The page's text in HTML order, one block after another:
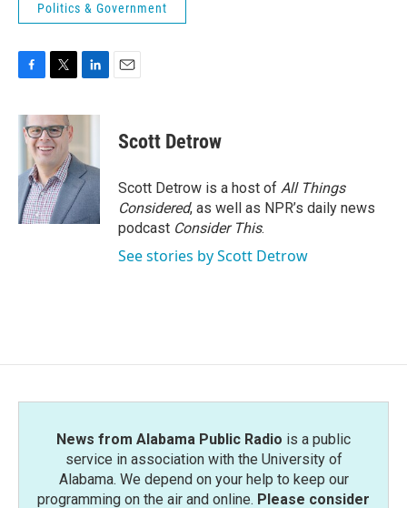
Politics & Government
c
e
o
k
i
t
t
e
r
n
d
I
n
Scott Detrow
Scott Detrow is a host of All Things
Considered, as well as NPR’s daily news
podcast Consider This.
See stories by Scott Detrow
News from Alabama Public Radio is a public
service in association with the University of
Alabama. We depend on your help to keep our
programming on the air and online. Please consider